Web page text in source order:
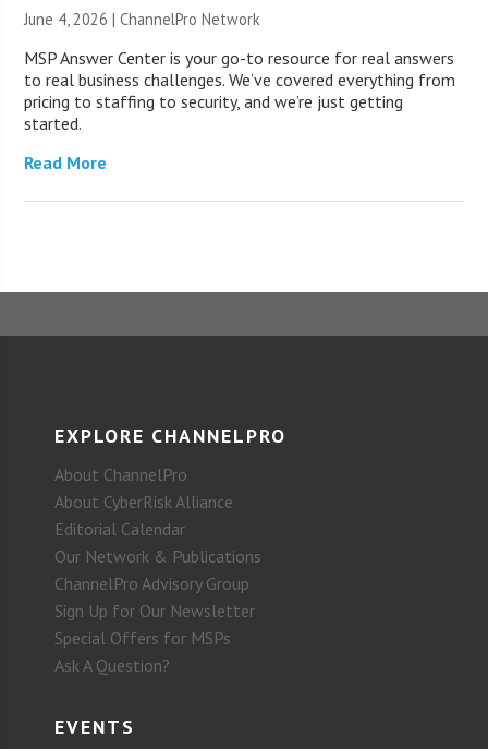
June 4, 2026 |ChannelPro Network
MSP Answer Center is your go-to resource for real answers
to real business challenges. We’ve covered everything from
pricing to staffing to security, and we’re just getting
started.
Read More
EXPLORE CHANNELPRO
About ChannelPro
About CyberRisk Alliance
Editorial Calendar
Our Network & Publications
ChannelPro Advisory Group
Sign Up for Our Newsletter
Special Offers for MSPs
Ask A Question?
EVENTS